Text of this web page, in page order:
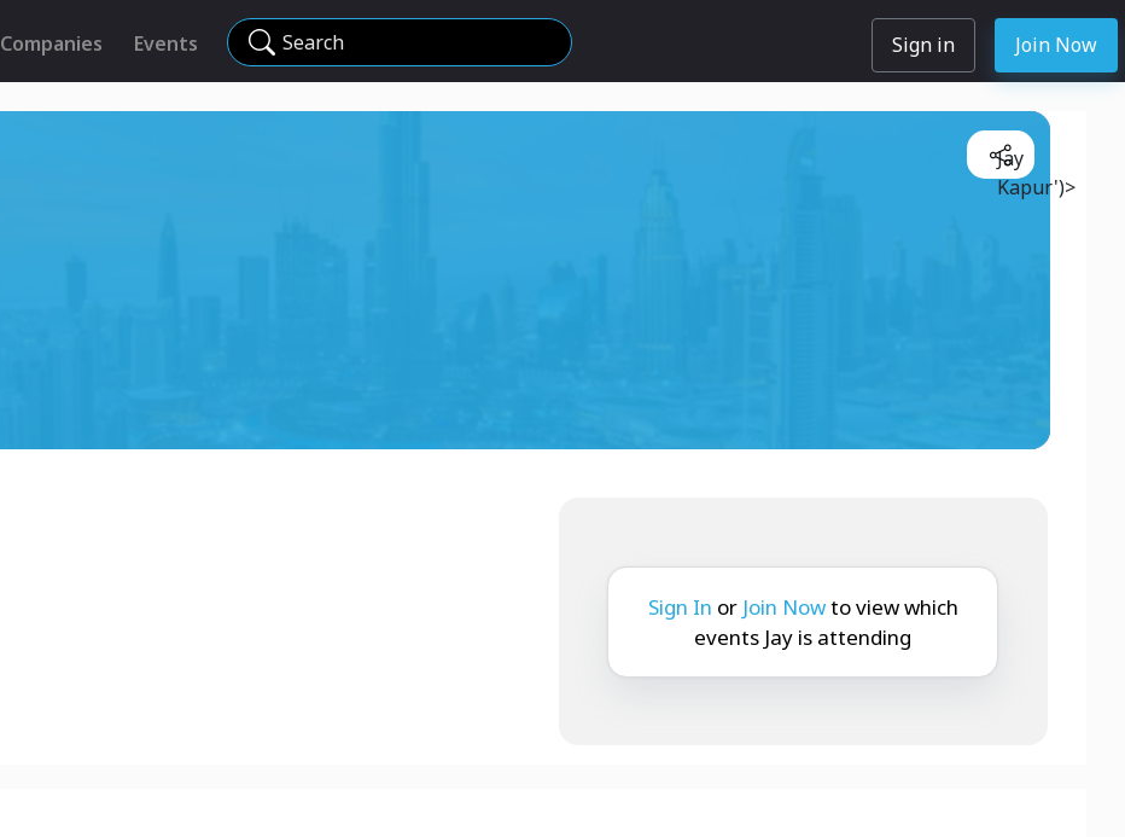
Companies Events Search Sign in Join Now
Jay
Kapur')>
Sign In or Join Nowto view which
events Jay is attending